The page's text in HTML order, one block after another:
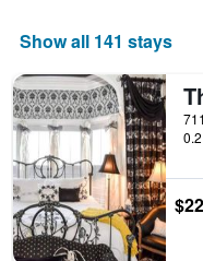
Show all 141 stays